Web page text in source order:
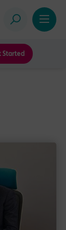
Started